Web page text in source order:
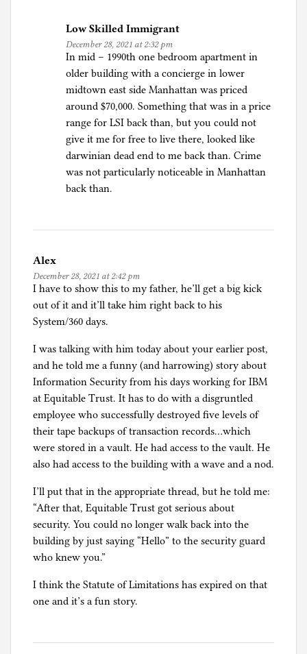
u
n
a
l
i
s
m
Low Skilled Immigrant
December 28, 2021 at 2:32 pm
In mid – 1990th one bedroom apartment in
older building with a concierge in lower
midtown east side Manhattan was priced
around $70,000. Something that was in a price
range for LSI back than, but you could not
give it me for free to live there, looked like
darwinian dead end to me back than. Crime
was not particularly noticeable in Manhattan
back than.
Alex
December 28, 2021 at 2:42 pm
I have to show this to my father, he’ll get a big kick
out of it and it’ll take him right back to his
System/360 days.
I was talking with him today about your earlier post,
and he told me a funny (and harrowing) story about
Information Security from his days working for IBM
at Equitable Trust. It has to do with a disgruntled
employee who successfully destroyed five levels of
their tape backups of transaction records…which
were stored in a vault. He had access to the vault. He
also had access to the building with a wave and a nod.
I’ll put that in the appropriate thread, but he told me:
“After that, Equitable Trust got serious about
security. You could no longer walk back into the
building by just saying “Hello” to the security guard
who knew you.”
I think the Statute of Limitations has expired on that
one and it’s a fun story.